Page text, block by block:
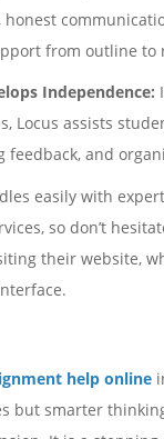
from outline to
Independence:
Locus assists
feedback, and
easily with
so don’t
their website,
help online
but smarter